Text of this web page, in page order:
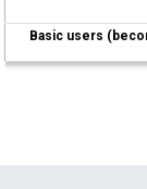
Basic users